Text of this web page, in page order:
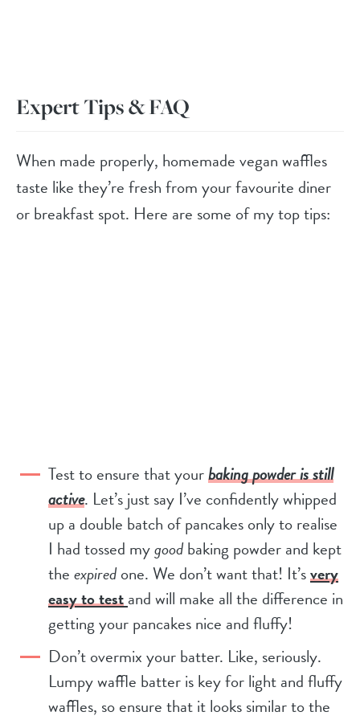
Expert Tips & FAQ
When made properly, homemade vegan waffles
taste like they’re fresh from your favourite diner
or breakfast spot. Here are some of my top tips:
Test to ensure that yourbaking powder is still
active. Let’s just say I’ve confidently whipped
up a double batch of pancakes only to realise
I had tossed mygoodbaking powder and kept
theexpiredone. We don’t want that! It’svery
easy to testand will make all the difference in
getting your pancakes nice and fluffy!
Don’t overmix your batter. Like, seriously.
Lumpy waffle batter is key for light and fluffy
waffles, so ensure that it looks similar to the